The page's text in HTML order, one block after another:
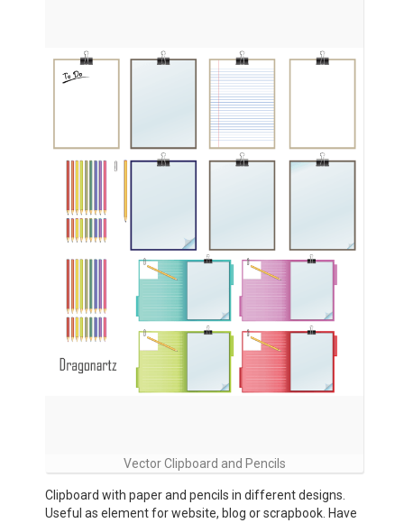
Vector Clipboard and Pencils
Clipboard with paper and pencils in different designs.
Useful as element for website, blog or scrapbook. Have